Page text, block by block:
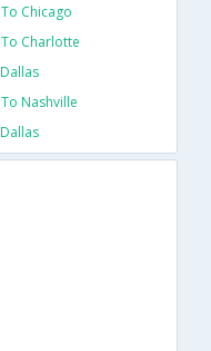
Chicago
Charlotte
Nashville